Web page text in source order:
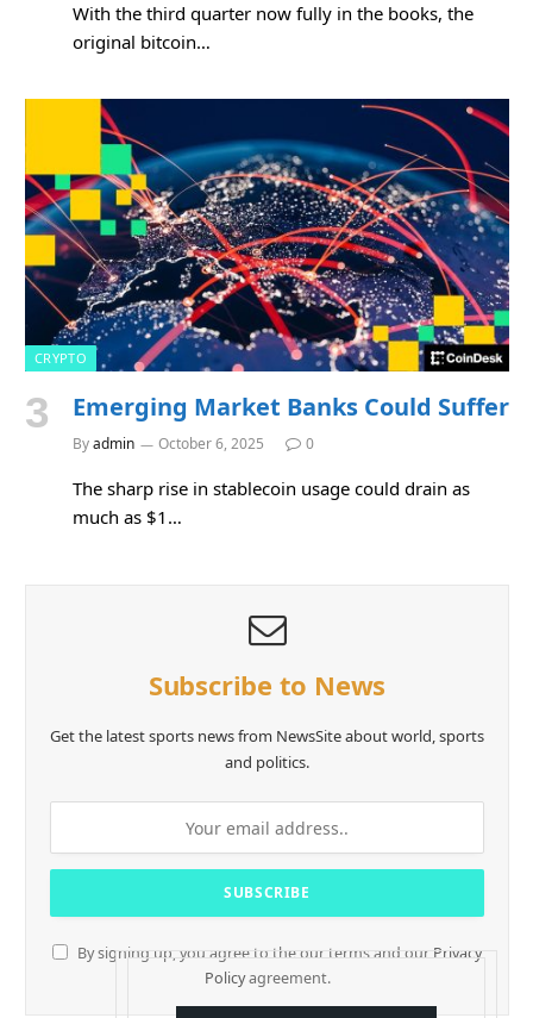
With the third quarter now fully in the books, the
original bitcoin…
CRYPTO
Emerging Market Banks Could Suffer
Byadmin October 6, 2025 0
The sharp rise in stablecoin usage could drain as
much as $1…
Subscribe to News
Get the latest sports news from NewsSite about world, sports
and politics.
By signing up, you agree to the our terms and our Privacy
Policyagreement.